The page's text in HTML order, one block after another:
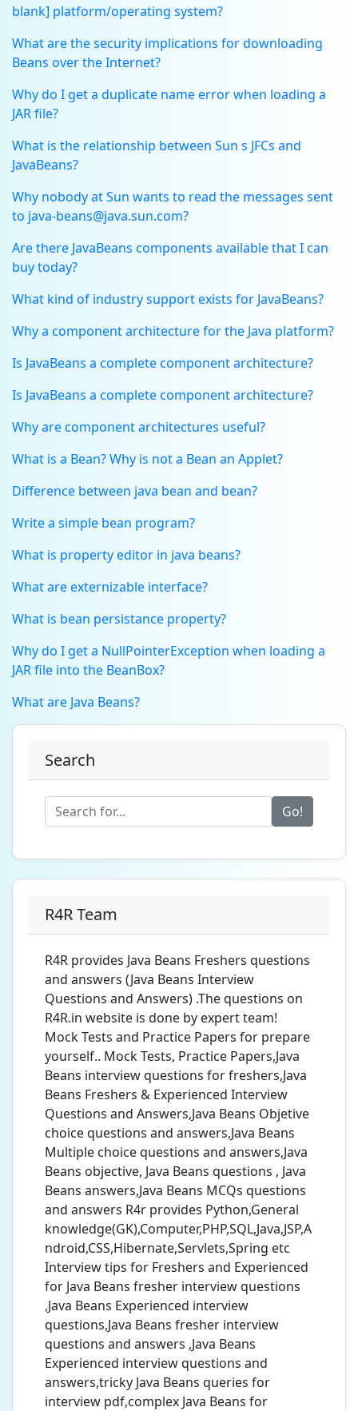
blank] platform/operating system?
What are the security implications for downloading
Beans over the Internet?
Why do I get a duplicate name error when loading a
JAR file?
What is the relationship between Sun s JFCs and
JavaBeans?
Why nobody at Sun wants to read the messages sent
to java-beans@java.sun.com?
Are there JavaBeans components available that I can
buy today?
What kind of industry support exists for JavaBeans?
Why a component architecture for the Java platform?
Is JavaBeans a complete component architecture?
Is JavaBeans a complete component architecture?
Why are component architectures useful?
What is a Bean? Why is not a Bean an Applet?
Difference between java bean and bean?
Write a simple bean program?
What is property editor in java beans?
What are externizable interface?
What is bean persistance property?
Why do I get a NullPointerException when loading a
JAR file into the BeanBox?
What are Java Beans?
Search
Go!
R4R Team
R4R provides Java Beans Freshers questions
and answers (Java Beans Interview
Questions and Answers) .The questions on
R4R.in website is done by expert team!
Mock Tests and Practice Papers for prepare
yourself.. Mock Tests, Practice Papers,Java
Beans interview questions for freshers,Java
Beans Freshers & Experienced Interview
Questions and Answers,Java Beans Objetive
choice questions and answers,Java Beans
Multiple choice questions and answers,Java
Beans objective, Java Beans questions , Java
Beans answers,Java Beans MCQs questions
and answers R4r provides Python,General
knowledge(GK),Computer,PHP,SQL,Java,JSP,A
ndroid,CSS,Hibernate,Servlets,Spring etc
Interview tips for Freshers and Experienced
for Java Beans fresher interview questions
,Java Beans Experienced interview
questions,Java Beans fresher interview
questions and answers ,Java Beans
Experienced interview questions and
answers,tricky Java Beans queries for
interview pdf,complex Java Beans for